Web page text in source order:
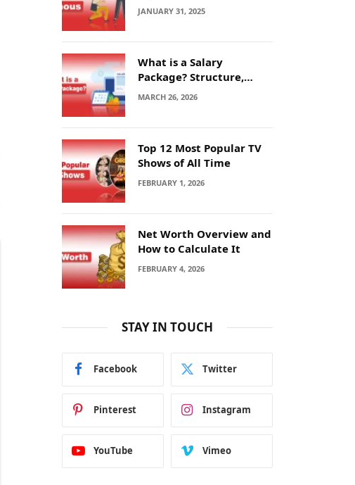
JANUARY 31, 2025
What is a Salary
Package? Structure,
Calculation and Example
MARCH 26, 2026
Top 12 Most Popular TV
Shows of All Time
FEBRUARY 1, 2026
Net Worth Overview and
How to Calculate It
FEBRUARY 4, 2026
STAY IN TOUCH
Facebook Twitter
Pinterest Instagram
YouTube Vimeo